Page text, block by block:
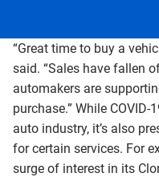
“Great time to buy a
said. “Sales have fallen
automakers are
purchase.” While
auto industry, it’s also
for certain services. For
surge of interest in its